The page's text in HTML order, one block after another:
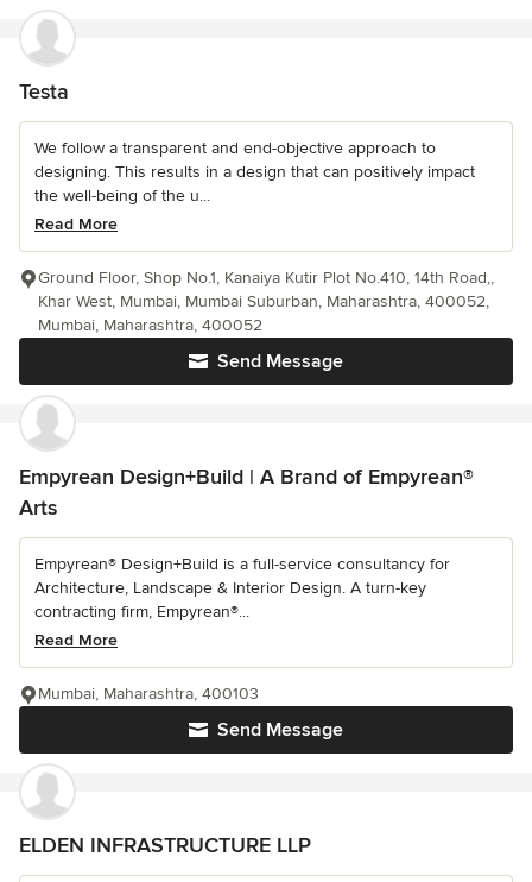
Testa
We follow a transparent and end-objective approach to
designing. This results in a design that can positively impact
the well-being of the u...
Read More
Send Message
Ground Floor, Shop No.1, Kanaiya Kutir Plot No.410, 14th Road,,
Khar West, Mumbai, Mumbai Suburban, Maharashtra, 400052,
Mumbai, Maharashtra, 400052
Empyrean Design+Build | A Brand of Empyrean®
Arts
Empyrean® Design+Build is a full-service consultancy for
Architecture, Landscape & Interior Design. A turn-key
contracting firm, Empyrean®...
Read More
Send Message
Mumbai, Maharashtra, 400103
ELDEN INFRASTRUCTURE LLP